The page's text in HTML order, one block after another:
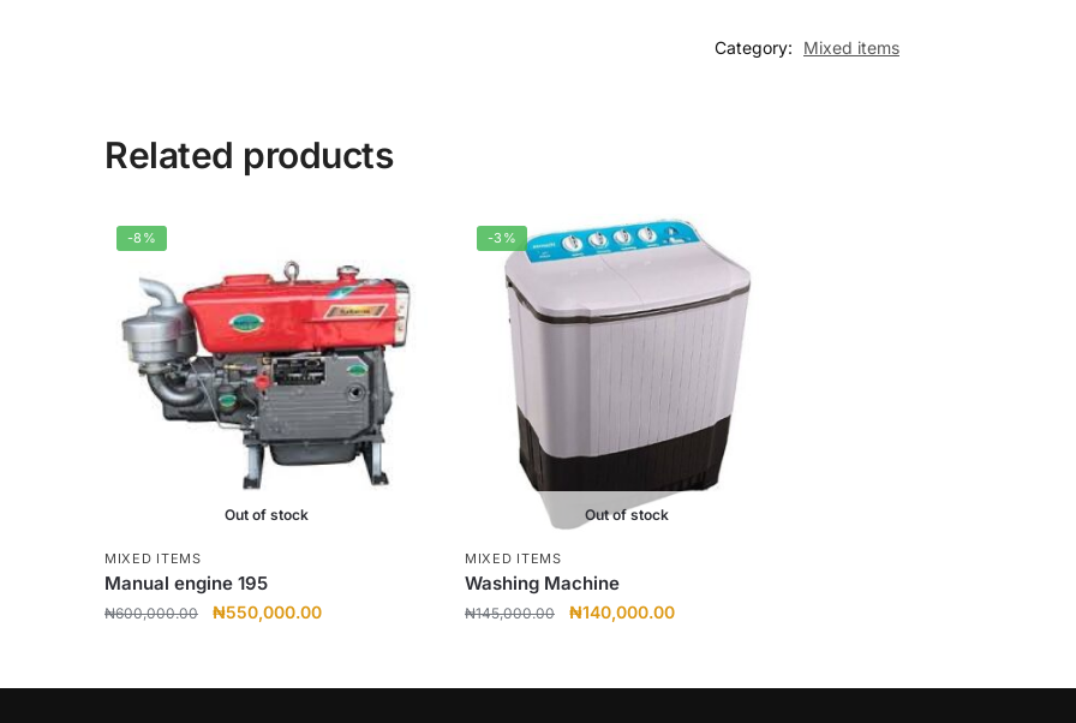
Category: Mixed items
Related products
-8%
Out of stock
MIXED ITEMS
Manual engine 195
₦600,000.00
Original
₦600,000.00.
₦550,000.00Current
₦550,000.00.
-3%
Out of stock
MIXED ITEMS
Washing Machine
₦145,000.00
Original
₦145,000.00.
₦140,000.00Current
₦140,000.00.